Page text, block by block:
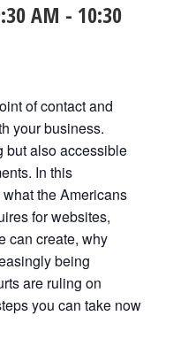
AM - 10:30
of contact and
your business.
but also accessible
In this
the Americans
for websites,
can create, why
being
are ruling on
you can take now